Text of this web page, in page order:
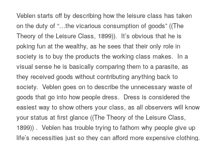
Veblen starts off by describing how the leisure class has taken
on the duty of “…the vicarious consumption of goods” ((The
Theory of the Leisure Class, 1899)). It’s obvious that he is
poking fun at the wealthy, as he sees that their only role in
society is to buy the products the working class makes. In a
visual sense he is basically comparing them to a parasite, as
they received goods without contributing anything back to
society. Veblen goes on to describe the unnecessary waste of
goods that go into how people dress. Dress is considered the
easiest way to show others your class, as all observers will know
your status at first glance ((The Theory of the Leisure Class,
1899)) . Veblen has trouble trying to fathom why people give up
life’s necessities just so they can afford more expensive clothing.